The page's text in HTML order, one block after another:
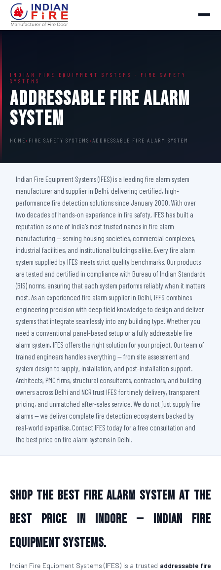
INDIAN FIRE EQUIPMENT SYSTEMS · FIRE SAFETY
SYSTEMS
Addressable Fire Alarm
System
HOME › FIRE SAFETY SYSTEMS › ADDRESSABLE FIRE ALARM SYSTEM
Indian Fire Equipment Systems (IFES) is a leading fire alarm system
manufacturer and supplier in Delhi, delivering certified, high-
performance fire detection solutions since January 2000. With over
two decades of hands-on experience in fire safety, IFES has built a
reputation as one of India's most trusted names in fire alarm
manufacturing — serving housing societies, commercial complexes,
industrial facilities, and institutional buildings alike. Every fire alarm
system supplied by IFES meets strict quality benchmarks. Our products
are tested and certified in compliance with Bureau of Indian Standards
(BIS) norms, ensuring that each system performs reliably when it matters
most. As an experienced fire alarm supplier in Delhi, IFES combines
engineering precision with deep field knowledge to design and deliver
systems that integrate seamlessly into any building type. Whether you
need a conventional panel-based setup or a fully addressable fire
alarm system, IFES offers the right solution for your project. Our team of
trained engineers handles everything — from site assessment and
system design to supply, installation, and post-installation support.
Architects, PMC firms, structural consultants, contractors, and building
owners across Delhi and NCR trust IFES for timely delivery, transparent
pricing, and unmatched after-sales service. We do not just supply fire
alarms — we deliver complete fire detection ecosystems backed by
real-world expertise. Contact IFES today for a free consultation and
the best price on fire alarm systems in Delhi.
Shop the Best Fire Alarm System at the
Best Price in Indore — Indian Fire
Equipment Systems.
Indian Fire Equipment Systems (IFES) is a trusted addressable fire